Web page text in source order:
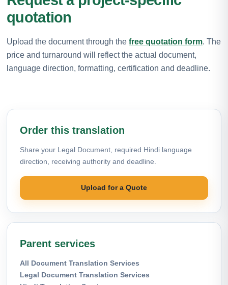
quotation
Upload the document through the free quotation form. The
price and turnaround will reflect the actual document,
language direction, formatting, certification and deadline.
Order this translation
Share your Legal Document, required Hindi language
direction, receiving authority and deadline.
Upload for a Quote
Parent services
All Document Translation Services
Legal Document Translation Services